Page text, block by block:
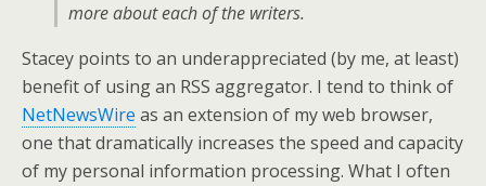
more about each of the writers.
Stacey points to an underappreciated (by me, at least)
benefit of using an RSS aggregator. I tend to think of
NetNewsWire as an extension of my web browser,
one that dramatically increases the speed and capacity
of my personal information processing. What I often